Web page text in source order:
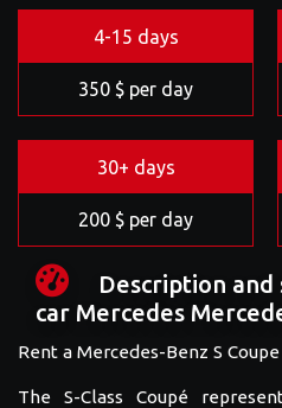
4-15 days
350 $ per day
30+ days
200 $ per day
Description
car Mercedes
Rent a Mercedes-Benz S
The S-Class Coupé